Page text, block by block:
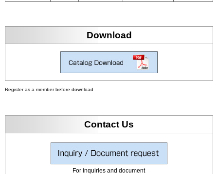
Download
Register as a member before download
Contact Us
For inquiries and document